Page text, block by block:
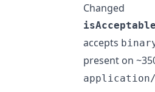
Changed
accepts
present on
application/